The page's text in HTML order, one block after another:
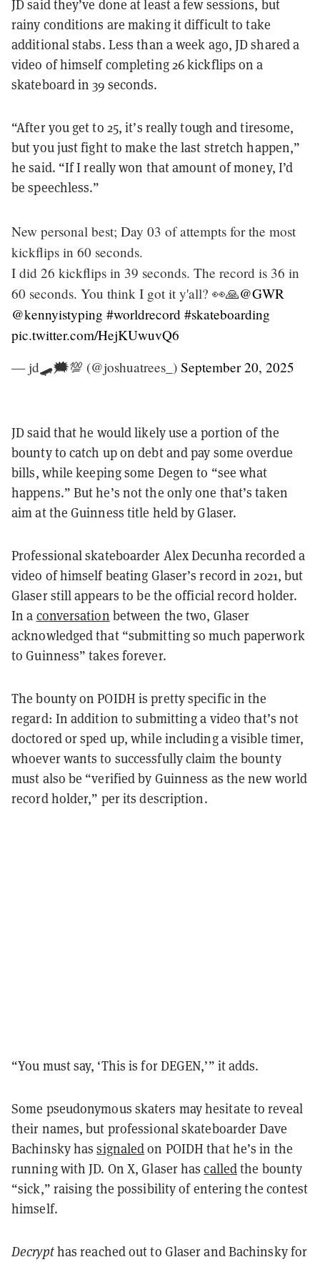
JD said they’ve done at least a few sessions, but
rainy conditions are making it difficult to take
additional stabs. Less than a week ago, JD shared a
video of himself completing 26 kickflips on a
skateboard in 39 seconds.
“After you get to 25, it’s really tough and tiresome,
but you just fight to make the last stretch happen,”
he said. “If I really won that amount of money, I’d
be speechless.”
New personal best; Day 03 of attempts for the most
kickflips in 60 seconds.
I did 26 kickflips in 39 seconds. The record is 36 in
60 seconds. You think I got it y'all? 👀🙏@GWR
@kennyistyping #worldrecord #skateboarding
pic.twitter.com/HejKUwuvQ6
— jd🛹🗯️💯 (@joshuatrees_) September 20, 2025
JD said that he would likely use a portion of the
bounty to catch up on debt and pay some overdue
bills, while keeping some Degen to “see what
happens.” But he’s not the only one that’s taken
aim at the Guinness title held by Glaser.
Professional skateboarder Alex Decunha recorded a
video of himself beating Glaser’s record in 2021, but
Glaser still appears to be the official record holder.
In a conversation between the two, Glaser
acknowledged that “submitting so much paperwork
to Guinness” takes forever.
The bounty on POIDH is pretty specific in the
regard: In addition to submitting a video that’s not
doctored or sped up, while including a visible timer,
whoever wants to successfully claim the bounty
must also be “verified by Guinness as the new world
record holder,” per its description.
“You must say, ‘This is for DEGEN,’” it adds.
Some pseudonymous skaters may hesitate to reveal
their names, but professional skateboarder Dave
Bachinsky hassignaledon POIDH that he’s in the
running with JD. On X, Glaser hascalledthe bounty
“sick,” raising the possibility of entering the contest
himself.
Decrypthas reached out to Glaser and Bachinsky for